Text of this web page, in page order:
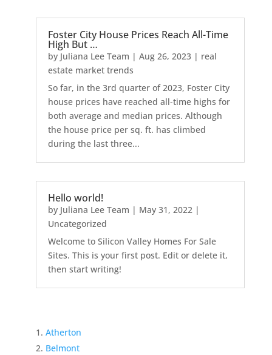
Foster City House Prices Reach All-Time
High But …
by Juliana Lee Team | Aug 26, 2023| real
estate market trends
So far, in the 3rd quarter of 2023, Foster City
house prices have reached all-time highs for
both average and median prices. Although
the house price per sq. ft. has climbed
during the last three...
Hello world!
by Juliana Lee Team | May 31, 2022|
Uncategorized
Welcome to Silicon Valley Homes For Sale
Sites. This is your first post. Edit or delete it,
then start writing!
Atherton
Belmont